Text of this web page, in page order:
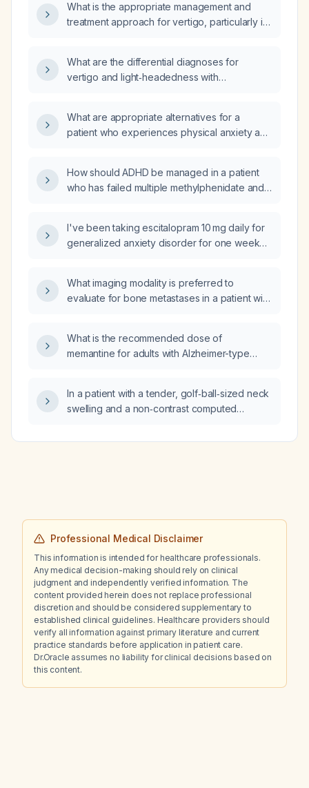
What is the appropriate management and
treatment approach for vertigo, particularly in
What are the differential diagnoses for
vertigo and light‑headedness with
What are appropriate alternatives for a
patient who experiences physical anxiety and
How should ADHD be managed in a patient
who has failed multiple methylphenidate and
tightness and muscle tension when
lisdexamfetamine (Vyvanse) was increased
I've been taking escitalopram 10 mg daily for
generalized anxiety disorder for one week
increase the dose or continue the current
dose to see if symptoms improve?
What imaging modality is preferred to
evaluate for bone metastases in a patient with
What is the recommended dose of
memantine for adults with Alzheimer-type
In a patient with a tender, golf‑ball‑sized neck
swelling and a non‑contrast computed
atherosclerotic calcifications and
Professional Medical Disclaimer
This information is intended for healthcare professionals.
Any medical decision-making should rely on clinical
judgment and independently verified information. The
content provided herein does not replace professional
discretion and should be considered supplementary to
established clinical guidelines. Healthcare providers should
verify all information against primary literature and current
practice standards before application in patient care.
Dr.Oracle assumes no liability for clinical decisions based on
this content.